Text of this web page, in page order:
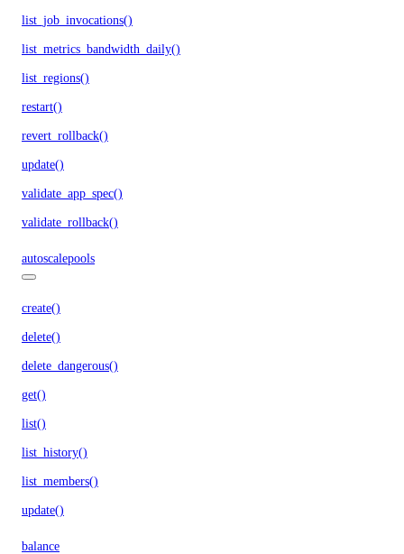
list_job_invocations()
list_metrics_bandwidth_daily()
list_regions()
restart()
revert_rollback()
update()
validate_app_spec()
validate_rollback()
autoscalepools
create()
delete()
delete_dangerous()
get()
list()
list_history()
list_members()
update()
balance